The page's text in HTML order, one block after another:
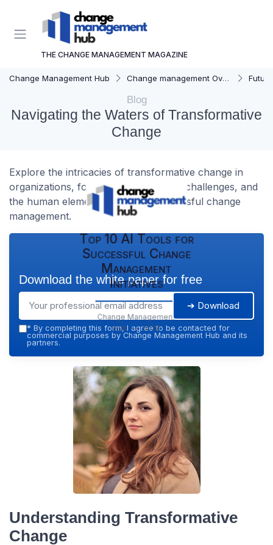
THE CHANGE MANAGEMENT MAGAZINE
Change Management Hub Change management Overview
Blog
Navigating the Waters of Transformative
Change
Explore the intricacies of transformative change in
organizations, focusing on strategies, challenges, and
the human element involved in successful change
management.
Top 10 AI Tools for
Successful Change
Management
Initiatives
Change Management
Hub — 2026
Download the white paper for free
➔ Download
* By completing this form, I agree to be contacted for
commercial purposes by Change Management Hub and its
partners.
Understanding Transformative
Change